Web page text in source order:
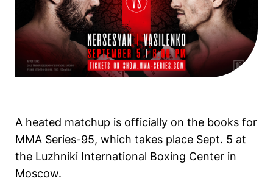
A heated matchup is officially on the books for
MMA Series-95, which takes place Sept. 5 at
the Luzhniki International Boxing Center in
Moscow.